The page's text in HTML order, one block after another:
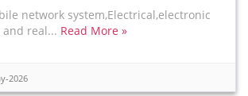
network system,Electrical,electronic
and real... Read More »
2026